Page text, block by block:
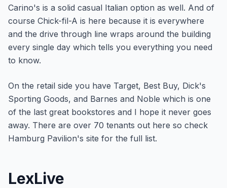
Carino's is a solid casual Italian option as well. And of
course Chick-fil-A is here because it is everywhere
and the drive through line wraps around the building
every single day which tells you everything you need
to know.
On the retail side you have Target, Best Buy, Dick's
Sporting Goods, and Barnes and Noble which is one
of the last great bookstores and I hope it never goes
away. There are over 70 tenants out here so check
Hamburg Pavilion's site for the full list.
LexLive